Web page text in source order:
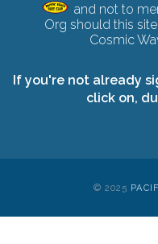
and not to
Org should this
Cosmic
If you're not already
click on,
© 2025